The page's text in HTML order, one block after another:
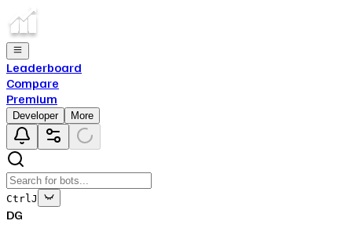
Leaderboard
Compare
Premium
Developer More
Ctrl J
DG